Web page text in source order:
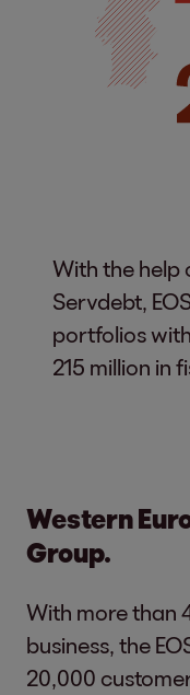
With the help
Servdebt,
portfolios
215 million in
Western
Group.
With more than
business, the
20,000